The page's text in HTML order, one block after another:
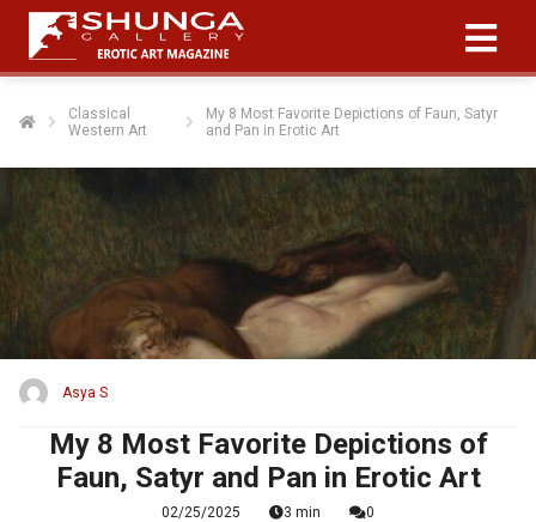
Classical
Western Art
My 8 Most Favorite Depictions of Faun, Satyr
and Pan in Erotic Art
Asya S
My 8 Most Favorite Depictions of
Faun, Satyr and Pan in Erotic Art
02/25/2025 3 min 0